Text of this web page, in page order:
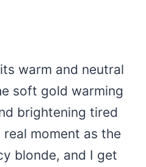
warm and neutral
soft gold warming
brightening tired
real moment as the
blonde, and I get